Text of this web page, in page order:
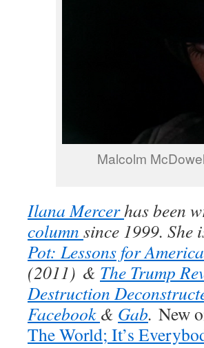
Malcolm
Ilana Mercerhas been
column since 1999.
Pot: Lessons for
(2011) & The Trump
Destruction
Facebook & Gab. New
The World; It’s